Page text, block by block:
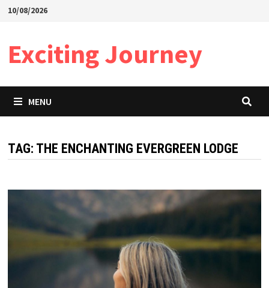
Skip10/08/2026
Exciting Journey
MENU
TAG: THE ENCHANTING EVERGREEN LODGE